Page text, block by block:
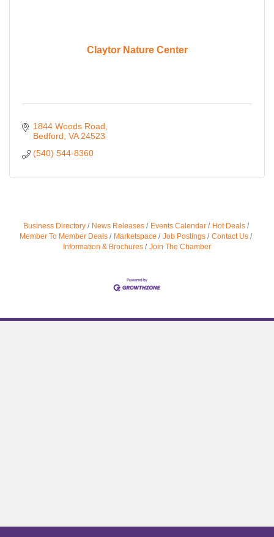
Claytor Nature Center
1844 Woods Road
Bedford VA 24523
(540) 544-8360
Business Directory News Releases Events Calendar
Hot Deals
Member To Member Deals
Marketspace Job Postings
Contact Us
Information & Brochures
Join The Chamber